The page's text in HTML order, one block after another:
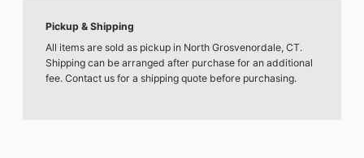
Pickup & Shipping
All items are sold as pickup in North Grosvenordale, CT.
Shipping can be arranged after purchase for an additional
fee. Contact us for a shipping quote before purchasing.